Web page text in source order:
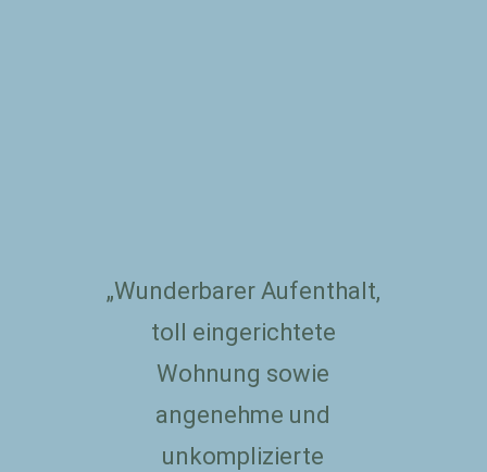
„Wunderbarer Aufenthalt,
toll eingerichtete
Wohnung sowie
angenehme und
unkomplizierte